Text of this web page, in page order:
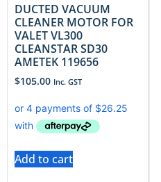
DUCTED VACUUM
CLEANER MOTOR FOR
VALET VL300
CLEANSTAR SD30
AMETEK 119656
$105.00 Inc. GST
Add to cart